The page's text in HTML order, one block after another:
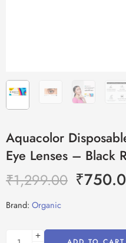
Aquacolor
Eye Lenses – Black
₹1,299.00 ₹
Brand: Organic